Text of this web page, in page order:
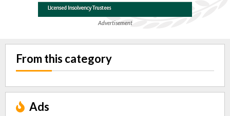
Advertisement
From this category
Ads